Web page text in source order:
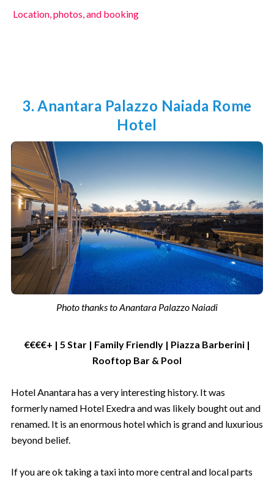
Location, photos, and booking
3. Anantara Palazzo Naiada Rome
Hotel
Photo thanks to Anantara Palazzo Naiadi
€€€€+ | 5 Star | Family Friendly | Piazza Barberini |
Rooftop Bar & Pool
Hotel Anantara has a very interesting history. It was
formerly named Hotel Exedra and was likely bought out and
renamed. It is an enormous hotel which is grand and luxurious
beyond belief.
If you are ok taking a taxi into more central and local parts
Unlock 5% Off!
Join our VIP list for exclusive travel
tips, special offers, and more! Start
your journey with 5% off!
Submit
Not for me - I don't like saving